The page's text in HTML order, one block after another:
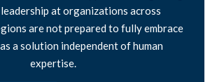
leadership at organizations across
are not prepared to fully embrace
a solution independent of human
expertise.